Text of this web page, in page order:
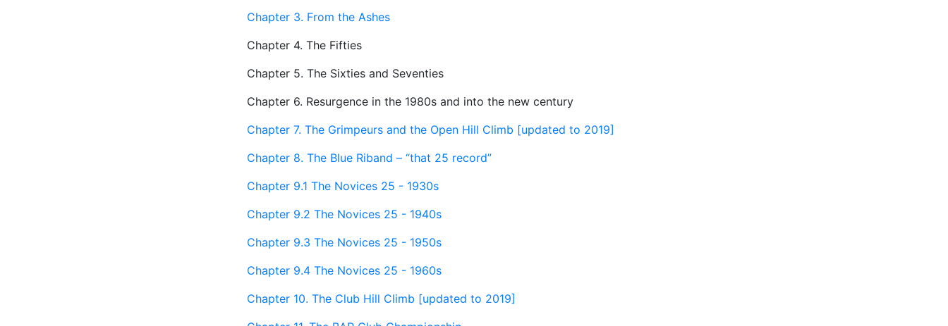
Chapter 3. From the Ashes
Chapter 4. The Fifties
Chapter 5. The Sixties and Seventies
Chapter 6. Resurgence in the 1980s and into the new century
Chapter 7. The Grimpeurs and the Open Hill Climb [updated to 2019]
Chapter 8. The Blue Riband – “that 25 record”
Chapter 9.1 The Novices 25 - 1930s
Chapter 9.2 The Novices 25 - 1940s
Chapter 9.3 The Novices 25 - 1950s
Chapter 9.4 The Novices 25 - 1960s
Chapter 10. The Club Hill Climb [updated to 2019]